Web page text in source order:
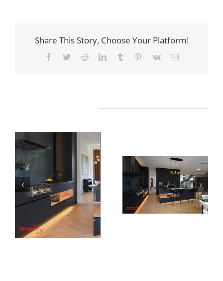
Share This Story, Choose Your Platform!
Facebook
TwitterRedditLinkedInTumblr Pinterest
Vk Email
Newton Dr Newton Dr